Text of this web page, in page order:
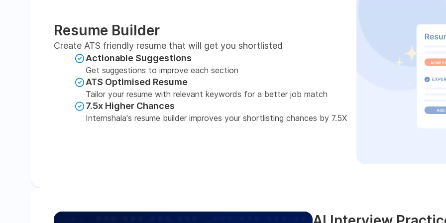
Resume Builder
Create ATS friendly resume that will get you shortlisted
Actionable Suggestions
Get suggestions to improve each section
ATS Optimised Resume
Tailor your resume with relevant keywords for a better job match
7.5x Higher Chances
Internshala's resume builder improves your shortlisting chances by 7.5X